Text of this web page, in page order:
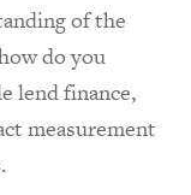
of the
do you
lend finance,
measurement